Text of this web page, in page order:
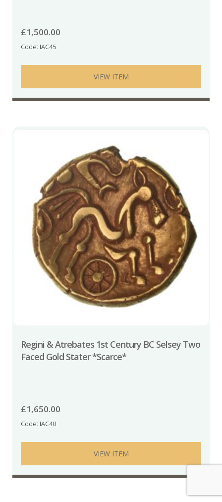
£1,500.00
Code: IAC45
VIEW ITEM
Regini & Atrebates 1st Century BC Selsey Two
Faced Gold Stater *Scarce*
£1,650.00
Code: IAC40
VIEW ITEM